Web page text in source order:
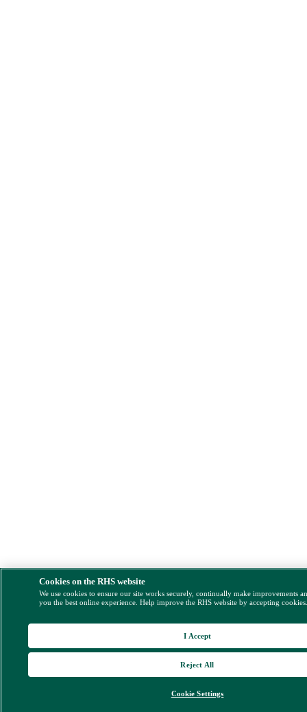
Cookies on the RHS website
We use cookies to ensure our site works securely, continually make improvements
you the best online experience. Help improve the RHS website by accepting
Cookie Settings
Reject All
I Accept